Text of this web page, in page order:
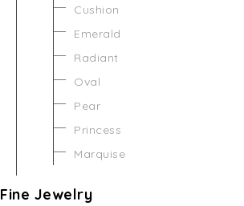
Cushion
Emerald
Radiant
Oval
Pear
Princess
Marquise
Fine Jewelry